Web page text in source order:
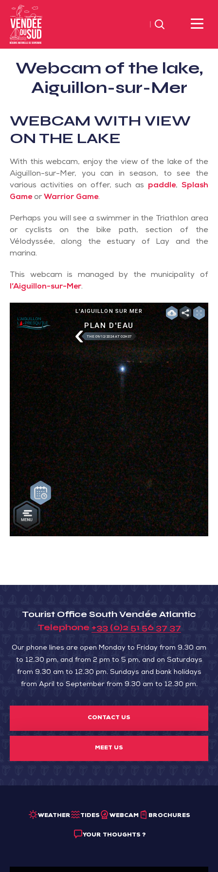
Sud
Vendée
TourismSouth
Atlantic
Search
Webcam of the lake,
Aiguillon-sur-Mer
WEBCAM WITH VIEW
ON THE LAKE
With this webcam, enjoy the view of the lake of the
Aiguillon-sur-Mer, you can in season, to see the
various activities on offer, such as paddle,Splash
Gameor Warrior Game.
Perhaps you will see a swimmer in the Triathlon area
or cyclists on the bike path, section of the
Vélodyssée, along the estuary of Lay and the
marina.
This webcam is managed by the municipality of
l’Aiguillon-sur-Mer.
Tourist Office South Vendée Atlantic
Telephone +33 (0)2 51 56 37 37
Our phone lines are open Monday to Friday from 9.30 am
to 12.30 pm, and from 2 pm to 5 pm, and on Saturdays
from 9.30 am to 12.30 pm. Sundays and bank holidays
from April to September from 9.30 am to 12.30 pm.
CONTACT US
MEET US
WEATHER TIDES WEBCAM BROCHURES
YOUR THOUGHTS ?